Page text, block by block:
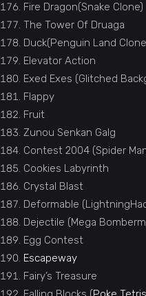
Fire Dragon(Snake Clone)
The Tower Of Druaga
Duck(Penguin Land
Elevator Action
Exed Exes (Glitched
Flappy
Fruit
Zunou Senkan Galg
Contest 2004 (Spider
Cookies Labyrinth
Crystal Blast
Deformable
Dejectile (Mega
Egg Contest
Escapeway
Fairy’s Treasure